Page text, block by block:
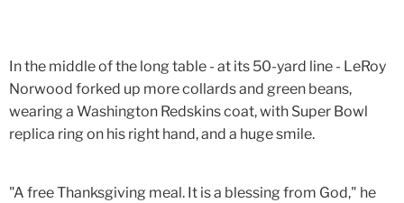
In the middle of the long table - at its 50-yard line - LeRoy
Norwood forked up more collards and green beans,
wearing a Washington Redskins coat, with Super Bowl
replica ring on his right hand, and a huge smile.
"A free Thanksgiving meal. It is a blessing from God," he